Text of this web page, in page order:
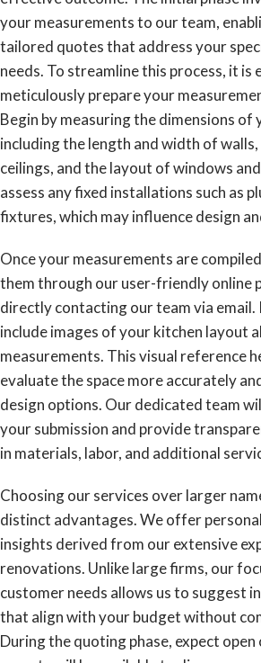
your measurements to our team,
tailored quotes that address your
needs. To streamline this process, it is
meticulously prepare your
Begin by measuring the dimensions of
including the length and width of
ceilings, and the layout of windows
assess any fixed installations such as
fixtures, which may influence design
Once your measurements are
them through our user-friendly online
directly contacting our team via email.
include images of your kitchen layout
measurements. This visual reference
evaluate the space more accurately
design options. Our dedicated team
your submission and provide
in materials, labor, and additional
Choosing our services over larger
distinct advantages. We offer
insights derived from our extensive
renovations. Unlike large firms, our
customer needs allows us to suggest
that align with your budget without
During the quoting phase, expect